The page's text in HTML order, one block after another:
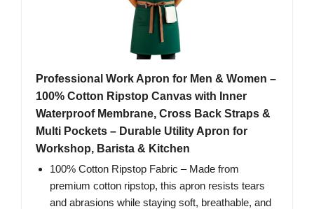
Professional Work Apron for Men & Women –
100% Cotton Ripstop Canvas with Inner
Waterproof Membrane, Cross Back Straps &
Multi Pockets – Durable Utility Apron for
Workshop, Barista & Kitchen
100% Cotton Ripstop Fabric – Made from
premium cotton ripstop, this apron resists tears
and abrasions while staying soft, breathable, and